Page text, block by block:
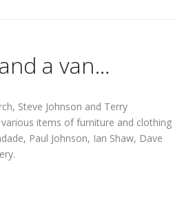
a van…
Steve Johnson and Terry
items of furniture and clothing
Paul Johnson, Ian Shaw, Dave